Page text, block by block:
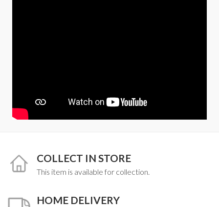
COLLECT IN STORE
This item is available for collection.
HOME DELIVERY